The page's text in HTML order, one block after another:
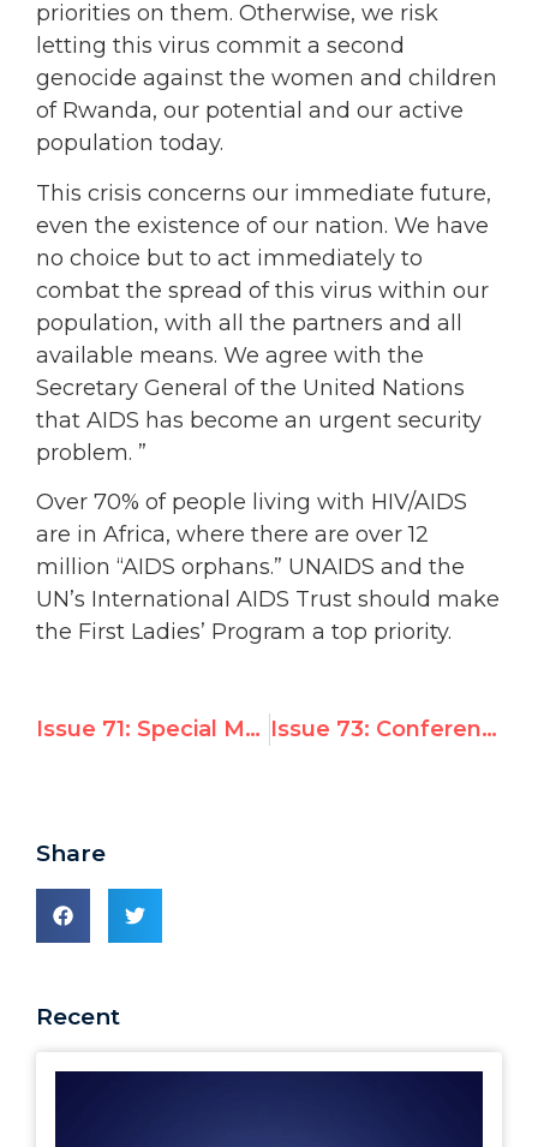
priorities on them. Otherwise, we risk
letting this virus commit a second
genocide against the women and children
of Rwanda, our potential and our active
population today.
This crisis concerns our immediate future,
even the existence of our nation. We have
no choice but to act immediately to
combat the spread of this virus within our
population, with all the partners and all
available means. We agree with the
Secretary General of the United Nations
that AIDS has become an urgent security
problem. ”
Over 70% of people living with HIV/AIDS
are in Africa, where there are over 12
million “AIDS orphans.” UNAIDS and the
UN’s International AIDS Trust should make
the First Ladies’ Program a top priority.
Issue 71: Special Meeting of the High Contracting Parties to the Fourth Geneva Convention Issue 73: Conference on the 1951 Convention on Refugees
Share
Recent